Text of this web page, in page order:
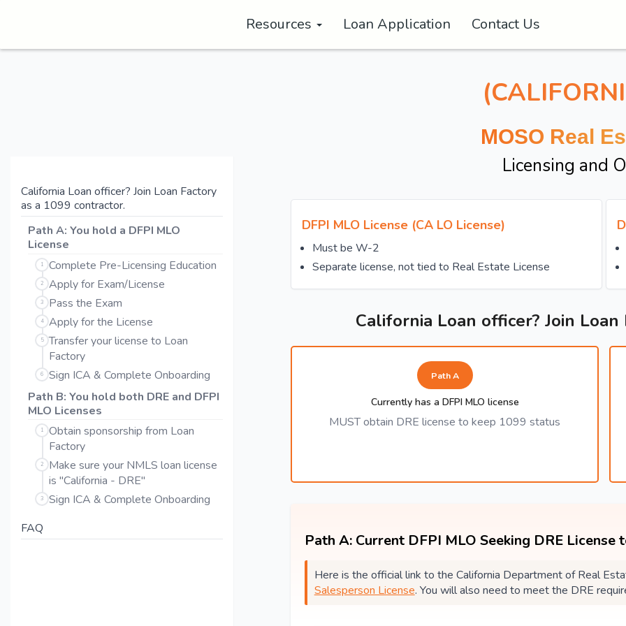
Resources Loan Application Contact Us
California Loan officer? Join Loan Factory
as a 1099 contractor.
Path A: You hold a DFPI MLO
License
1 Complete Pre-Licensing Education
2 Apply for Exam/License
3 Pass the Exam
4 Apply for the License
5
Transfer your license to Loan
Factory
6
Sign ICA & Complete Onboarding
Path B: You hold both DRE and DFPI
MLO Licenses
1
Obtain sponsorship from Loan
Factory
2
Make sure your NMLS loan license
is "California - DRE"
3
Sign ICA & Complete Onboarding
FAQ
MOSO Real
Licensing and
DFPI MLO License (CA LO License)
Must be W-2
Separate license, not tied to Real Estate License
California Loan officer? Join
Path A
Currently has a DFPI MLO license
MUST obtain DRE license to keep 1099 status
Path A: Current DFPI MLO Seeking DRE License
Here is the official link to the California Department of Real
Salesperson License. You will also need to meet the DRE